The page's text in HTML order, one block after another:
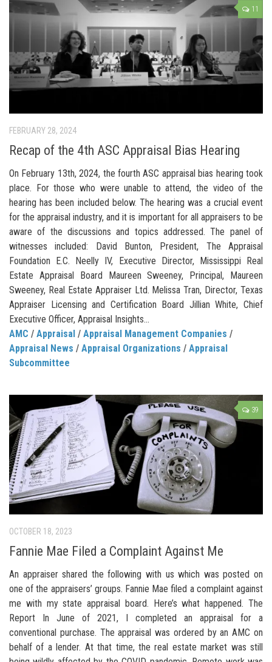
11
FEBRUARY 28, 2024
Recap of the 4th ASC Appraisal Bias Hearing
On February 13th, 2024, the fourth ASC appraisal bias hearing took
place. For those who were unable to attend, the video of the
hearing has been included below. The hearing was a crucial event
for the appraisal industry, and it is important for all appraisers to be
aware of the discussions and topics addressed. The panel of
witnesses included: David Bunton, President, The Appraisal
Foundation E.C. Neelly IV, Executive Director, Mississippi Real
Estate Appraisal Board Maureen Sweeney, Principal, Maureen
Sweeney, Real Estate Appraiser Ltd. Melissa Tran, Director, Texas
Appraiser Licensing and Certification Board Jillian White, Chief
Executive Officer, Appraisal Insights...
AMC / Appraisal / Appraisal Management Companies /
Appraisal News / Appraisal Organizations / Appraisal
Subcommittee
39
OCTOBER 18, 2023
Fannie Mae Filed a Complaint Against Me
An appraiser shared the following with us which was posted on
one of the appraisers’ groups. Fannie Mae filed a complaint against
me with my state appraisal board. Here’s what happened. The
Report In June of 2021, I completed an appraisal for a
conventional purchase. The appraisal was ordered by an AMC on
behalf of a lender. At that time, the real estate market was still